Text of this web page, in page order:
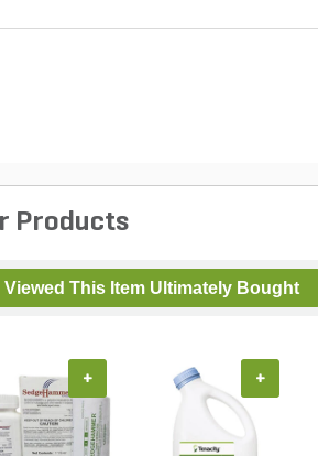
Products
Viewed This Item Ultimately Bought
+ +